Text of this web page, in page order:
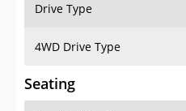
Drive Type
4WD Drive Type
Seating